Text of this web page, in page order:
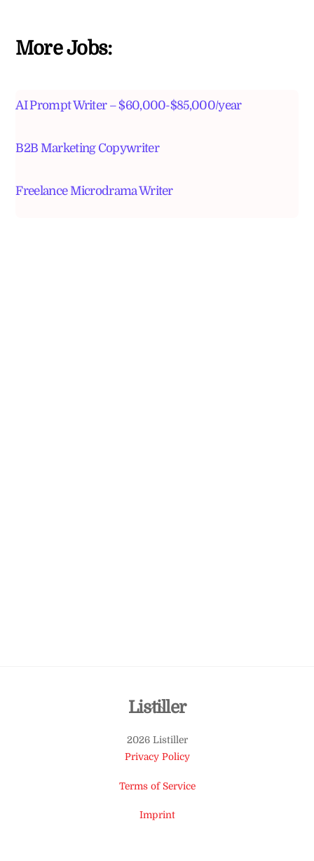
More Jobs:
AI Prompt Writer – $60,000-$85,000/year
B2B Marketing Copywriter
Freelance Microdrama Writer
Back
Top
Listiller
2026 Listiller
Privacy Policy
Terms of Service
Imprint